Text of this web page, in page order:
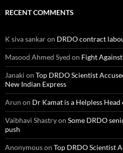
RECENT COMMENTS
K siva sankaron DRDO contract
Masood Ahmed Syed on Fight
Janaki on Top DRDO Scientist
New Indian Express
Arun on Dr Kamat is a Helpless
Vaibhavi Shastryon Some DRDO
push
Anonymouson Top DRDO Scientist